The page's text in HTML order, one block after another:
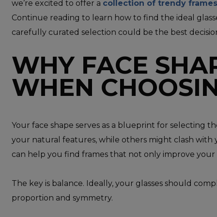
we’re excited to offer a collection of trendy frames
Continue reading to learn how to find the ideal
carefully curated selection could be the best
WHY FACE
WHEN
Your face shape serves as a blueprint for selecting
your natural features, while others might clash
can help you find frames that not only improve
The key is balance. Ideally, your glasses should
proportion and symmetry.